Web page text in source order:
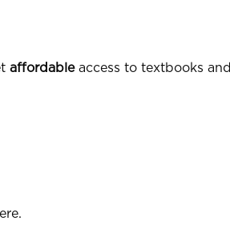
affordableaccess to textbooks and